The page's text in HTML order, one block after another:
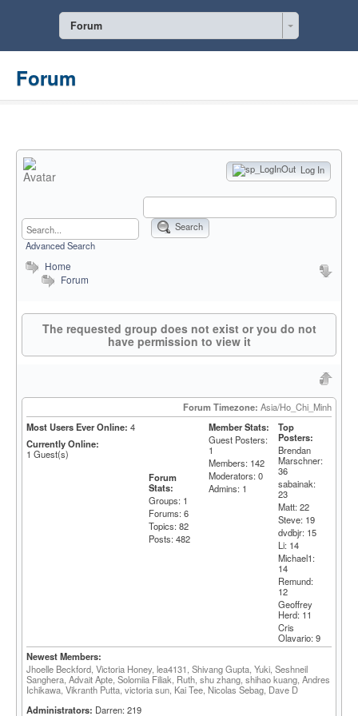
Forum
Forum
Log In
Search
Advanced Search
Home
Forum
The requested group does not exist or you do not
have permission to view it
Forum Timezone: Asia/Ho_Chi_Minh
Most Users Ever Online: 4
Currently Online:
1 Guest(s)
Top
Posters:
Brendan
Marschner:
36
sabainak:
23
Matt: 22
Steve: 19
dvdbjr: 15
Li: 14
Michael1:
14
Remund:
12
Geoffrey
Herd: 11
Cris
Olavario: 9
Member Stats:
Guest Posters:
1
Members: 142
Moderators: 0
Admins: 1
Forum
Stats:
Groups: 1
Forums: 6
Topics: 82
Posts: 482
Newest Members:
Jhoelle Beckford, Victoria Honey, lea4131, Shivang Gupta, Yuki, Seshneil
Sanghera, Advait Apte, Solomiia Filiak, Ruth, shu zhang, shihao kuang, Andres
Ichikawa, Vikranth Putta, victoria sun, Kai Tee, Nicolas Sebag, Dave D
Administrators: Darren: 219